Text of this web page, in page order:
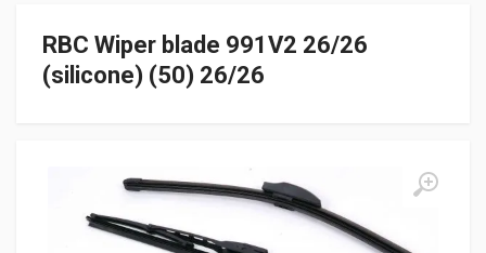
RBC Wiper blade 991V2 26/26
(silicone) (50) 26/26